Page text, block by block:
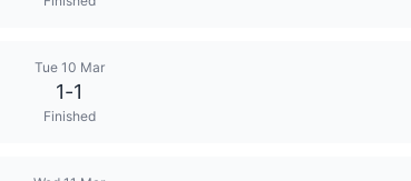
Tue 10 Mar
1-1
Finished